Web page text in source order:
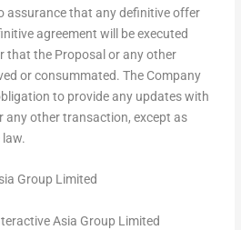
assurance that any definitive offer
agreement will be executed
that the Proposal or any other
or consummated. The Company
to provide any updates with
any other transaction, except as
Group Limited
Asia Group Limited